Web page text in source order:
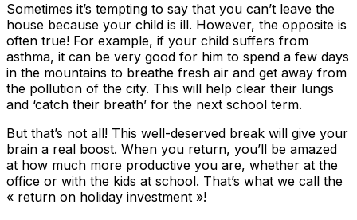
Sometimes it’s tempting to say that you can’t leave the
house because your child is ill. However, the opposite is
often true! For example, if your child suffers from
asthma, it can be very good for him to spend a few days
in the mountains to breathe fresh air and get away from
the pollution of the city. This will help clear their lungs
and ‘catch their breath’ for the next school term.
But that’s not all! This well-deserved break will give your
brain a real boost. When you return, you’ll be amazed
at how much more productive you are, whether at the
office or with the kids at school. That’s what we call the
« return on holiday investment »!